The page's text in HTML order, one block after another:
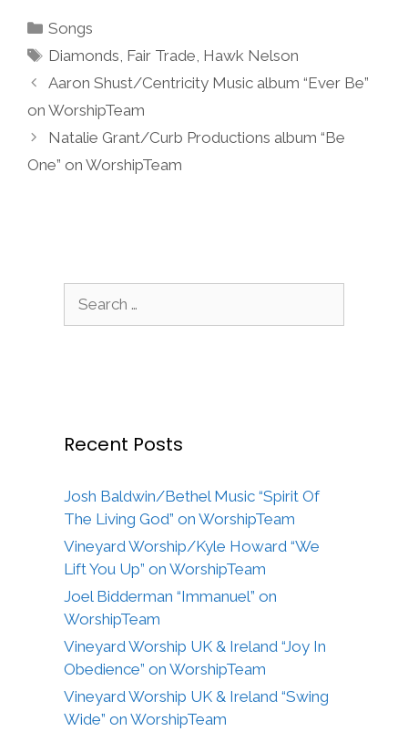
Categories
Songs
Tags
Diamonds Fair Trade Hawk Nelson
Aaron Shust/Centricity Music album “Ever Be”
on WorshipTeam
Natalie Grant/Curb Productions album “Be
One” on WorshipTeam
for:
Recent Posts
Josh Baldwin/Bethel Music “Spirit Of
The Living God” on WorshipTeam
Vineyard Worship/Kyle Howard “We
Lift You Up” on WorshipTeam
Joel Bidderman “Immanuel” on
WorshipTeam
Vineyard Worship UK & Ireland “Joy In
Obedience” on WorshipTeam
Vineyard Worship UK & Ireland “Swing
Wide” on WorshipTeam